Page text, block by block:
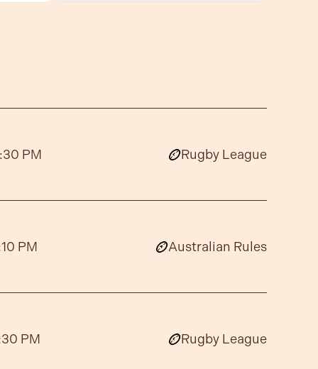
PM Rugby League
PM Australian Rules
PM Rugby League